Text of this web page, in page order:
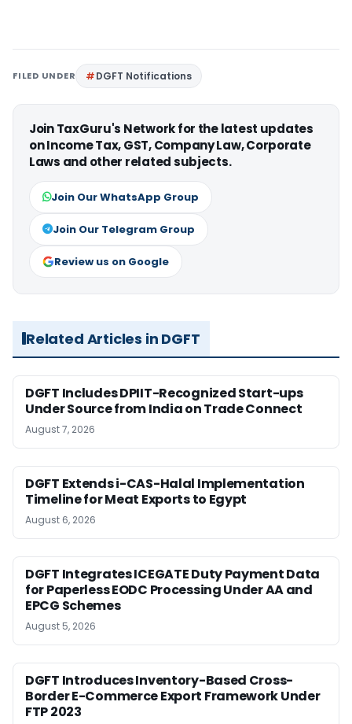
FILED UNDER DGFT Notifications
Join TaxGuru's Network for the latest updates
on Income Tax, GST, Company Law, Corporate
Laws and other related subjects.
Join Our WhatsApp Group
Join Our Telegram Group
Review us on Google
Related Articles in DGFT
DGFT Includes DPIIT-Recognized Start-ups
Under Source from India on Trade Connect
August 7, 2026
DGFT Extends i-CAS-Halal Implementation
Timeline for Meat Exports to Egypt
August 6, 2026
DGFT Integrates ICEGATE Duty Payment Data
for Paperless EODC Processing Under AA and
EPCG Schemes
August 5, 2026
DGFT Introduces Inventory-Based Cross-
Border E-Commerce Export Framework Under
FTP 2023